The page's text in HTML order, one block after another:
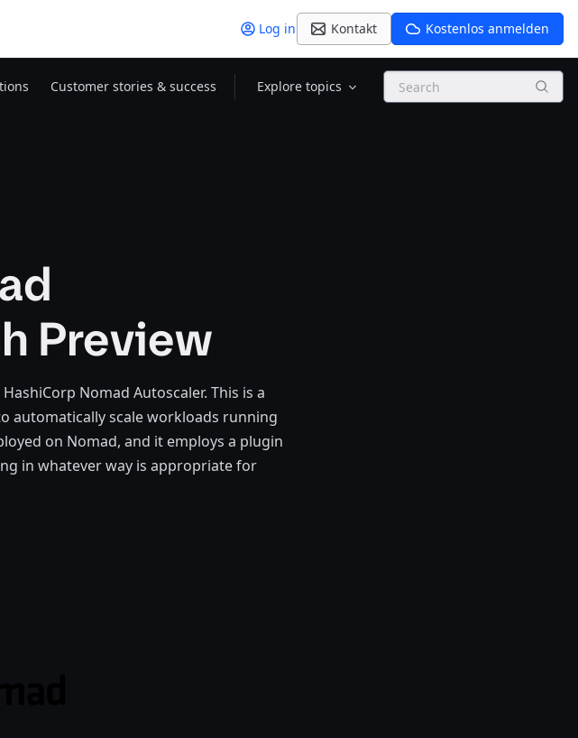
Log in Kontakt Kostenlos anmelden
Customer stories & success Explore topics Search
Preview
Nomad Autoscaler. This is a
automatically scale workloads running
on Nomad, and it employs a plugin
in whatever way is appropriate for